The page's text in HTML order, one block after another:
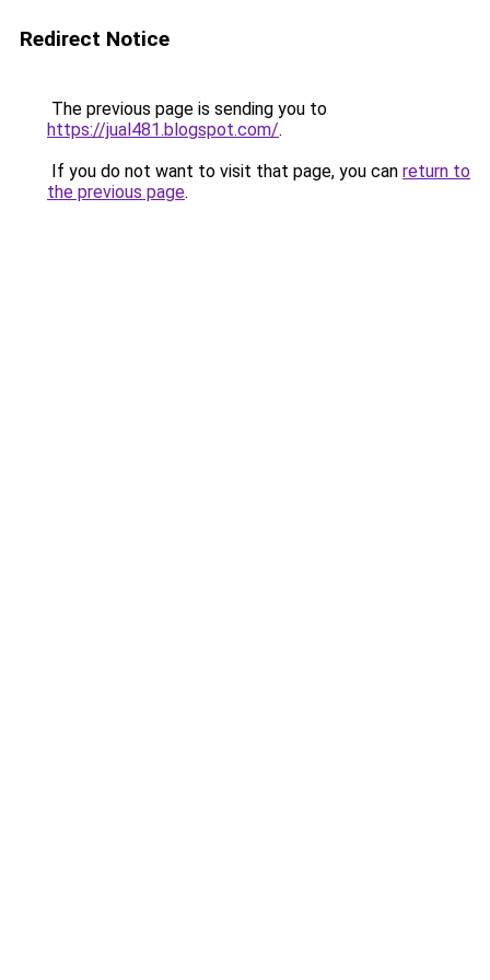
Redirect Notice
The previous page is sending you to
https://jual481.blogspot.com/.
If you do not want to visit that page, you can return to
the previous page.